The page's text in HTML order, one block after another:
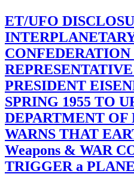
ET/UFO
CONFEDERATION
PRESIDENT
SPRING 1955 TO
DEPARTMENT OF
WARNS THAT
Weapons & WAR
TRIGGER a